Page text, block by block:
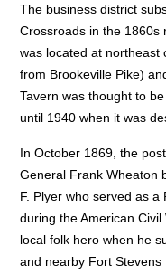
The business district
Crossroads in the 1860s
was located at northeast
from Brookeville Pike)
Tavern was thought to
until 1940 when it was
In October 1869, the
General Frank Wheaton
F. Plyer who served as a
during the American
local folk hero when he
and nearby Fort